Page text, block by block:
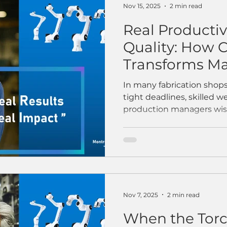
consistency all at once.
Real
Quality: How
Transforms
In many fabrication
tight deadlines, skilled
production managers
one of our
that perfectly captures
wrapped a long shift.
Nov 15, 2025 2 min read
When the
Nov 7, 2025 2 min read